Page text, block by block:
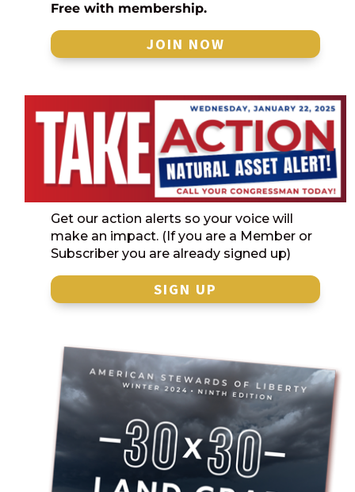
Free with membership.
JOIN NOW
Get our action alerts so your voice will
make an impact. (If you are a Member or
Subscriber you are already signed up)
SIGN UP